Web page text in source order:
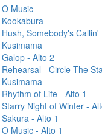
O Music
Kookabura
Hush, Somebody's
Kusimama
Galop - Alto 2
- Circle The
Kusimama
Rhythm of Life - Alto 1
Starry Night of Winter -
Sakura - Alto 1
O Music - Alto 1